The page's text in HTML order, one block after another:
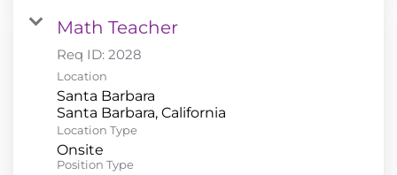
Math Teacher
Req ID: 2028
Location
Santa Barbara
Location Type
Onsite
Position Type